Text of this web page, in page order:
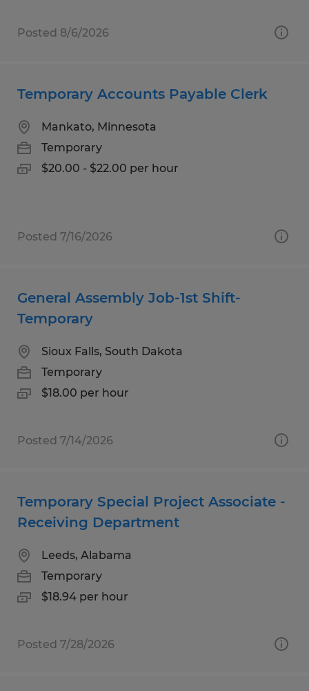
Posted 8/6/2026
Temporary Accounts Payable Clerk
Mankato, Minnesota
Temporary
$20.00 - $22.00 per hour
Posted 7/16/2026
General Assembly Job-1st Shift-
Temporary
Sioux Falls, South Dakota
Temporary
$18.00 per hour
Posted 7/14/2026
Temporary Special Project Associate -
Receiving Department
Leeds, Alabama
Temporary
$18.94 per hour
Posted 7/28/2026